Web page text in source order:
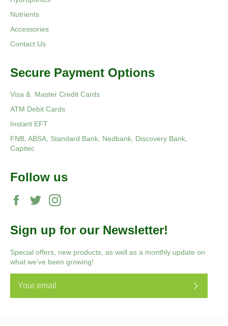
Nutrients
Accessories
Contact Us
Secure Payment Options
Visa & Master Credit Cards
ATM Debit Cards
Instant EFT
FNB, ABSA, Standard Bank, Nedbank, Discovery Bank,
Capitec
Follow us
Facebook
Twitter
Sign up for our Newsletter!
Special offers, new products, as well as a monthly update on
what we've been growing!